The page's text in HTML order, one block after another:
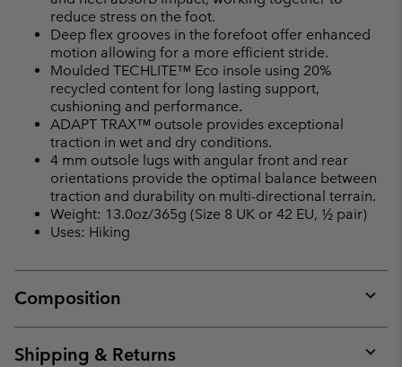
reduce stress on the foot.
Deep flex grooves in the forefoot offer enhanced
motion allowing for a more efficient stride.
Moulded TECHLITE™ Eco insole using 20%
recycled content for long lasting support,
cushioning and performance.
ADAPT TRAX™ outsole provides exceptional
traction in wet and dry conditions.
4 mm outsole lugs with angular front and rear
orientations provide the optimal balance between
traction and durability on multi-directional terrain.
Weight: 13.0oz/365g (Size 8 UK or 42 EU, ½ pair)
Uses: Hiking
Composition
or
Shipping & Returns